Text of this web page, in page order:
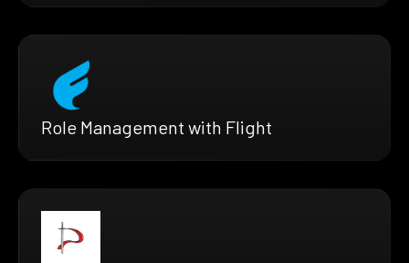
Role Management with Flight